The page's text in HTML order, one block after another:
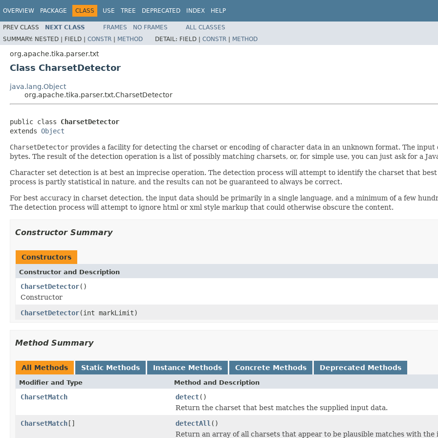
OVERVIEW PACKAGE CLASS USE TREE DEPRECATED INDEX HELP
PREV CLASS NEXT CLASS FRAMES NO FRAMES
ALL CLASSES
SUMMARY: NESTED | FIELD | CONSTR | METHOD DETAIL: FIELD | CONSTR | METHOD
org.apache.tika.parser.txt
Class CharsetDetector
java.lang.Object
org.apache.tika.parser.txt.CharsetDetector
public class CharsetDetector
extends Object
CharsetDetector provides a facility for detecting the charset or encoding of character data in an unknown format. The
bytes. The result of the detection operation is a list of possibly matching charsets, or, for simple use, you can just ask for a
Character set detection is at best an imprecise operation. The detection process will attempt to identify the charset that
process is partly statistical in nature, and the results can not be guaranteed to always be correct.
For best accuracy in charset detection, the input data should be primarily in a single language, and a minimum of a few
The detection process will attempt to ignore html or xml style markup that could otherwise obscure the content.
Constructor Summary
Constructors
Constructor and Description
CharsetDetector()
Constructor
CharsetDetector(int markLimit)
Method Summary
All Methods Static Methods Instance Methods Concrete Methods Deprecated Methods
Modifier and Type Method and Description
CharsetMatch detect()
Return the charset that best matches the supplied input data.
CharsetMatch[] detectAll ()
Return an array of all charsets that appear to be plausible matches with the